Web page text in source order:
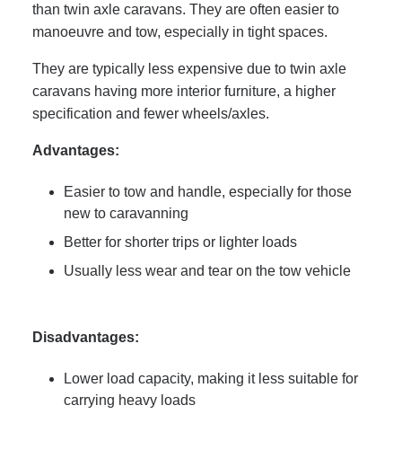
than twin axle caravans. They are often easier to
manoeuvre and tow, especially in tight spaces.
They are typically less expensive due to twin axle
caravans having more interior furniture, a higher
specification and fewer wheels/axles.
Advantages:
Easier to tow and handle, especially for those
new to caravanning
Better for shorter trips or lighter loads
Usually less wear and tear on the tow vehicle
Disadvantages:
Lower load capacity, making it less suitable for
carrying heavy loads